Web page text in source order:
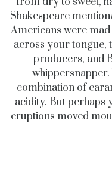
Shakespeare
Americans were
across your tongue,
producers, and
whippersnapper.
combination of
acidity. But perhaps
eruptions moved